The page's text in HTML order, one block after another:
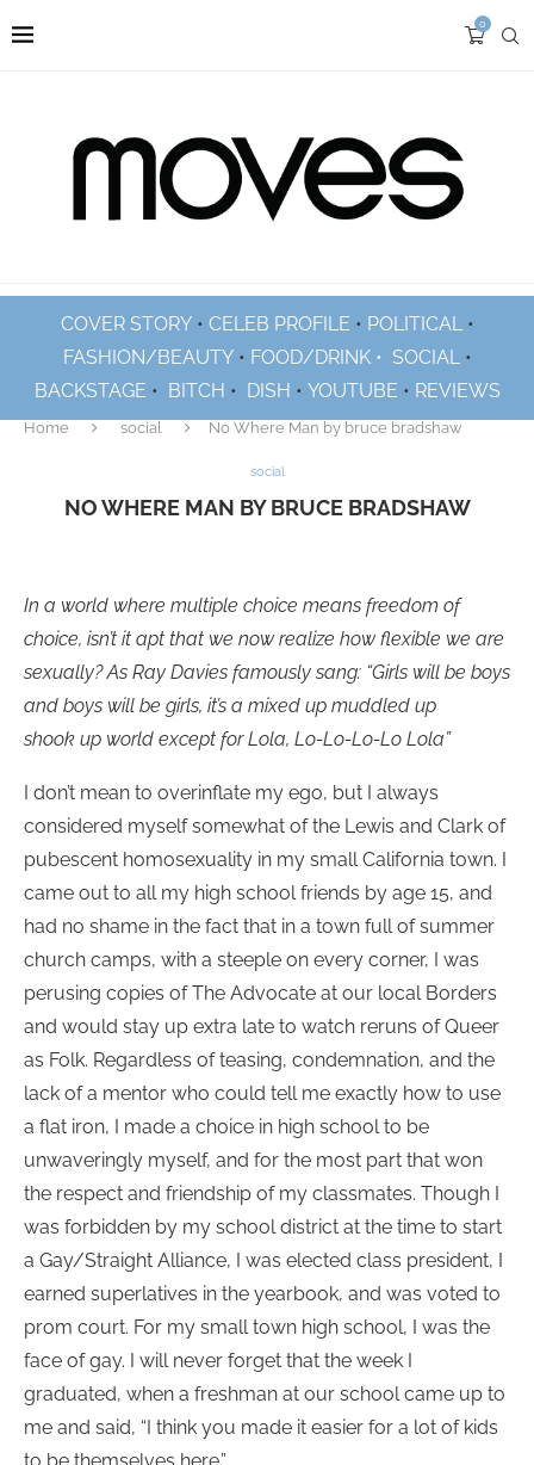
0
COVER STORY• CELEB PROFILE • POLITICAL•
FASHION/BEAUTY• FOOD/DRINK • SOCIAL•
BACKSTAGE • BITCH • DISH • YOUTUBE • REVIEWS
Home social No Where Man by bruce bradshaw
social
NO WHERE MAN BY BRUCE BRADSHAW
In a world where multiple choice means freedom of
choice, isn’t it apt that we now realize how flexible we are
sexually? As Ray Davies famously sang: “Girls will be boys
and boys will be girls, it’s a mixed up muddled up
shook up world except for Lola, Lo-Lo-Lo-Lo Lola”
I don’t mean to overinflate my ego, but I always
considered myself somewhat of the Lewis and Clark of
pubescent homosexuality in my small California town. I
came out to all my high school friends by age 15, and
had no shame in the fact that in a town full of summer
church camps, with a steeple on every corner, I was
perusing copies of The Advocate at our local Borders
and would stay up extra late to watch reruns of Queer
as Folk. Regardless of teasing, condemnation, and the
lack of a mentor who could tell me exactly how to use
a flat iron, I made a choice in high school to be
unwaveringly myself, and for the most part that won
the respect and friendship of my classmates. Though I
was forbidden by my school district at the time to start
a Gay/Straight Alliance, I was elected class president, I
earned superlatives in the yearbook, and was voted to
prom court. For my small town high school, I was the
face of gay. I will never forget that the week I
graduated, when a freshman at our school came up to
me and said, “I think you made it easier for a lot of kids